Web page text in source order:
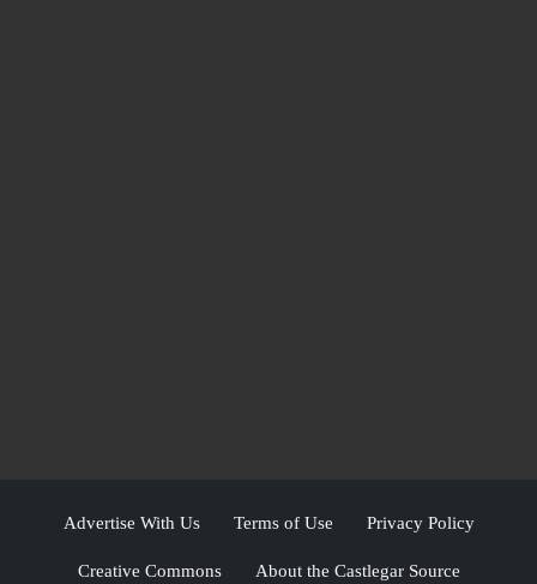
Advertise With Us Terms of Use Privacy Policy
Creative Commons About the Castlegar Source